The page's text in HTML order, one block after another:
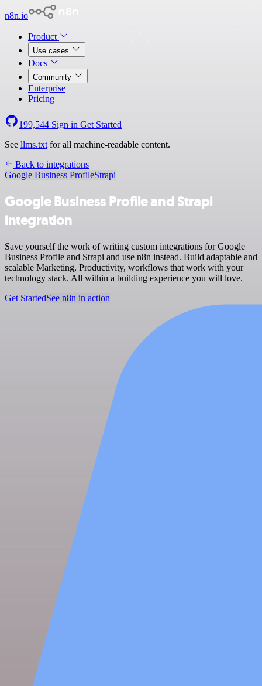
n8n.io
Product
Use cases
Docs
Community
Enterprise
Pricing
199,544 Sign in Get Started
See llms.txt for all machine-readable content.
Back to integrations
Google Business ProfileStrapi
Google Business Profile and Strapi
integration
Save yourself the work of writing custom integrations for Google
Business Profile and Strapi and use n8n instead. Build adaptable and
scalable Marketing, Productivity, workflows that work with your
technology stack. All within a building experience you will love.
Get StartedSee n8n in action